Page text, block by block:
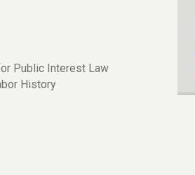
Public Interest Law
History